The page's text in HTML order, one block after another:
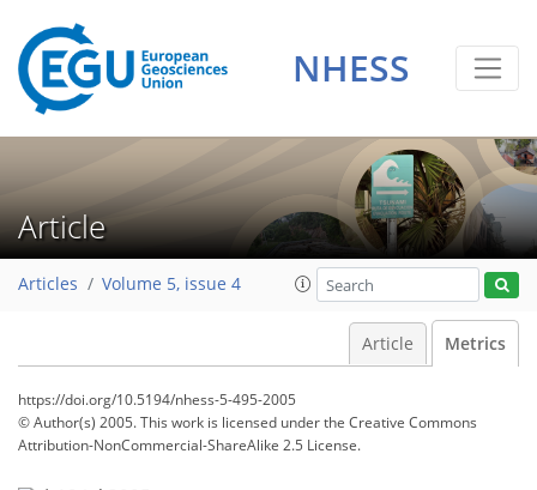
NHESS
Article
Articles Volume 5, issue 4
Article Metrics
https://doi.org/10.5194/nhess-5-495-2005
© Author(s) 2005. This work is licensed underthe Creative Commons
Attribution-NonCommercial-ShareAlike 2.5 License.
104
107
110
115
119